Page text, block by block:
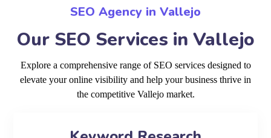
SEO Agency in Vallejo
Our SEO Services in Vallejo
Explore a comprehensive range of SEO services designed to
elevate your online visibility and help your business thrive in
the competitive Vallejo market.